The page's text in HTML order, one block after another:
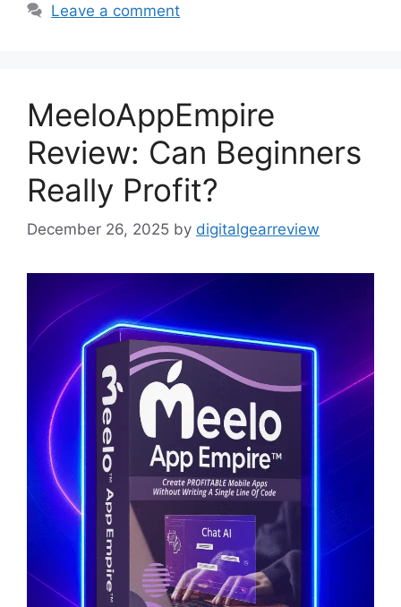
Leave a comment
MeeloAppEmpire
Review: Can Beginners
Really Profit?
December 26, 2025 by digitalgearreview